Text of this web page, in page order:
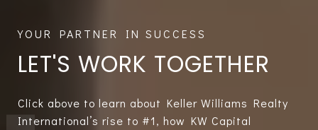
LET'S WORK TOGETHER
Click above to learn about Keller Williams Realty
International’s rise to #1, how KW Capital